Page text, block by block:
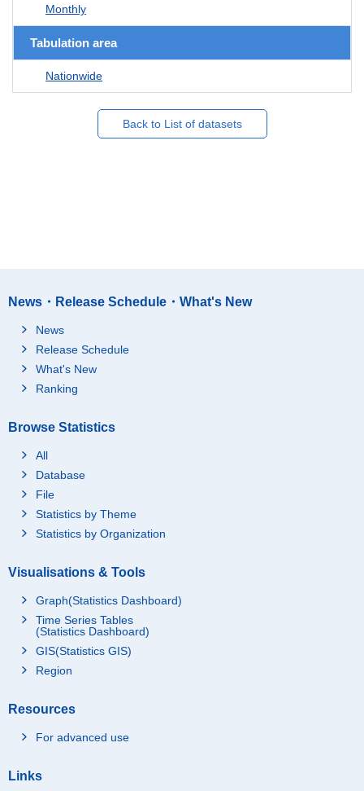
Monthly
Tabulation area
Nationwide
Back to List of datasets
News・Release Schedule・What's New
News
Release Schedule
What's New
Ranking
Browse Statistics
All
Database
File
Statistics by Theme
Statistics by Organization
Visualisations & Tools
Graph(Statistics Dashboard)
Time Series Tables
(Statistics Dashboard)
GIS(Statistics GIS)
Region
Resources
For advanced use
Links